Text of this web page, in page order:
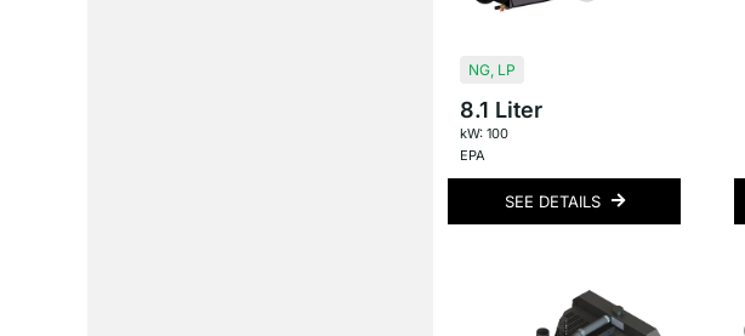
NG LP
8.1 Liter
kW: 100
EPA
SEE DETAILS